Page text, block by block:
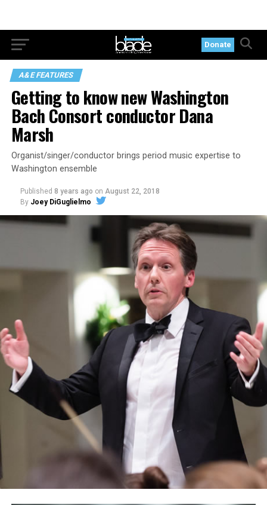
Donate
A&E FEATURES
Getting to know new Washington
Bach Consort conductor Dana
Marsh
Organist/singer/conductor brings period music expertise to
Washington ensemble
Published 8 years ago on August 22, 2018
By Joey DiGuglielmo